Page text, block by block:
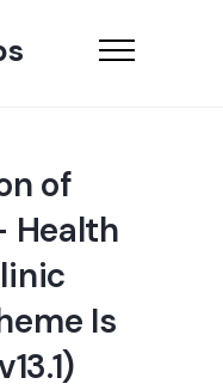
of
Health
Is